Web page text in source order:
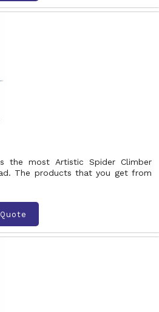
the most Artistic Spider Climber
The products that you get from